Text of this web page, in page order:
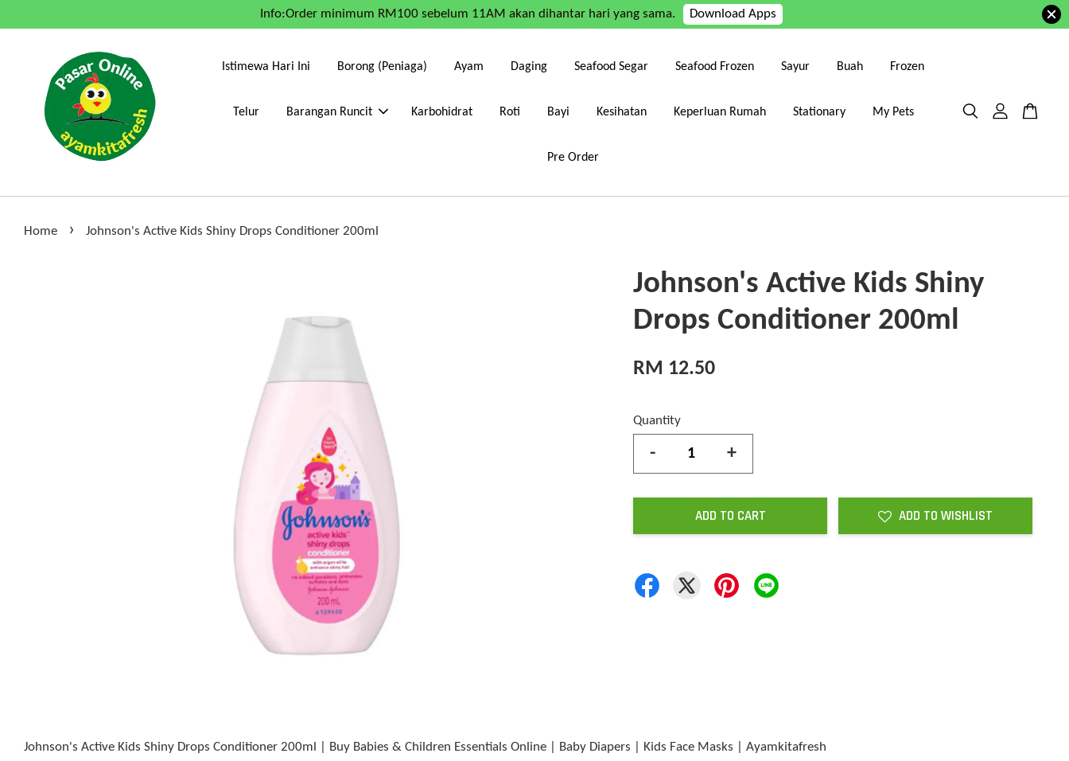
Info:Order minimum RM100 sebelum 11AM akan dihantar hari yang sama. Download Apps
Istimewa Hari Ini Borong (Peniaga) Ayam Daging Seafood Segar Seafood Frozen Sayur Buah Frozen
Telur Barangan Runcit Karbohidrat Roti Bayi Kesihatan Keperluan Rumah Stationary My Pets
Pre Order
Home › Johnson's Active Kids Shiny Drops Conditioner 200ml
Johnson's Active Kids Shiny
Drops Conditioner 200ml
RM 12.50
Quantity
- +
ADD TO CART ADD TO WISHLIST
Johnson's Active Kids Shiny Drops Conditioner 200ml | Buy Babies & Children Essentials Online | Baby Diapers | Kids Face Masks | Ayamkitafresh